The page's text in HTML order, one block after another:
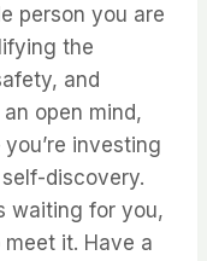
person you are
the
and
open mind,
investing
discovery.
waiting for you,
it. Have a